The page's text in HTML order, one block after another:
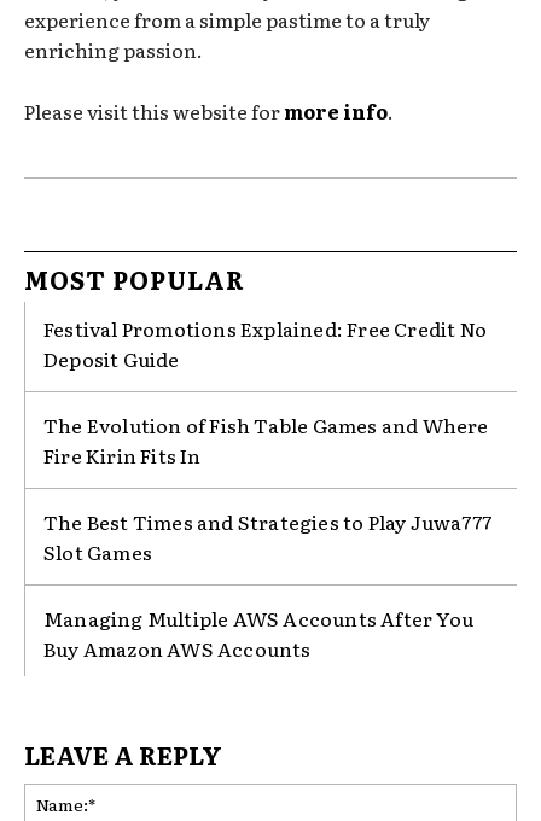
experience from a simple pastime to a truly
enriching passion.
Please visit this website formore info.
MOST POPULAR
Festival Promotions Explained: Free Credit No
Deposit Guide
The Evolution of Fish Table Games and Where
Fire Kirin Fits In
The Best Times and Strategies to Play Juwa777
Slot Games
Managing Multiple AWS Accounts After You
Buy Amazon AWS Accounts
LEAVE A REPLY